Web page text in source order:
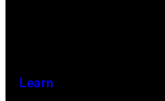
Learn